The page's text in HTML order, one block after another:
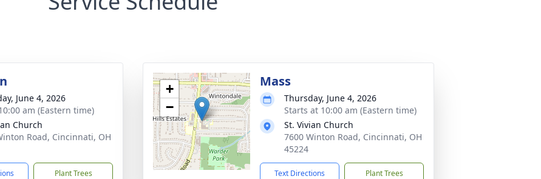
June 4, 2026
am (Eastern time)
Church
Road, Cincinnati, OH
Plant Trees
+
−
Mass
Thursday, June 4, 2026
Starts at 10:00 am (Eastern time)
St. Vivian Church
7600 Winton Road, Cincinnati, OH
45224
Text Directions Plant Trees